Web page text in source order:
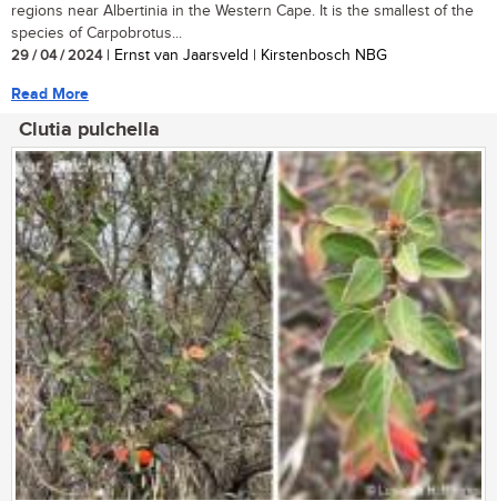
regions near Albertinia in the Western Cape. It is the smallest of the
species of Carpobrotus...
29 / 04 / 2024| Ernst van Jaarsveld | Kirstenbosch NBG
Read More
Clutia pulchella